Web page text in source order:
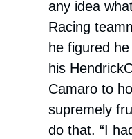
any idea
Racing
he figured
his
Camaro to
supremely
do that. “I